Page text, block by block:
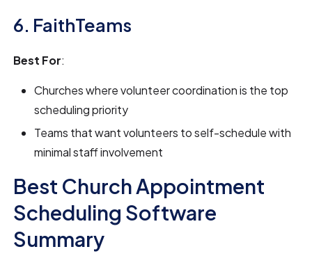
6. FaithTeams
Best For:
Churches where volunteer coordination is the top
scheduling priority
Teams that want volunteers to self-schedule with
minimal staff involvement
Best Church Appointment
Scheduling Software
Summary